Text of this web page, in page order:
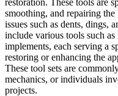
smoothing, and repairing
issues such as dents, dings,
include various tools such
implements, each serving a
restoring or enhancing the
These tool sets are
mechanics, or individuals
projects.